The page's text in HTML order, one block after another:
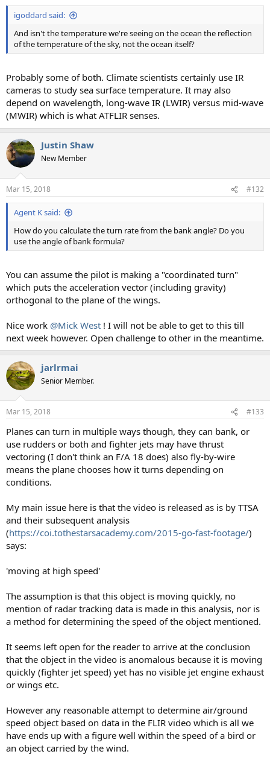
:
igoddard said:
And isn't the temperature we're seeing on the ocean the reflection
of the temperature of the sky, not the ocean itself?
Probably some of both. Climate scientists certainly use IR
cameras to study sea surface temperature. It may also
depend on wavelength, long-wave IR (LWIR) versus mid-wave
(MWIR) which is what ATFLIR senses.
Justin Shaw
New Member
Mar 15, 2018 #132
Agent K said:
How do you calculate the turn rate from the bank angle? Do you
use the angle of bank formula?
You can assume the pilot is making a "coordinated turn"
which puts the acceleration vector (including gravity)
orthogonal to the plane of the wings.
Nice work @Mick West ! I will not be able to get to this till
next week however. Open challenge to other in the meantime.
jarlrmai
Senior Member.
Mar 15, 2018 #133
Planes can turn in multiple ways though, they can bank, or
use rudders or both and fighter jets may have thrust
vectoring (I don't think an F/A 18 does) also fly-by-wire
means the plane chooses how it turns depending on
conditions.
My main issue here is that the video is released as is by TTSA
and their subsequent analysis
(https://coi.tothestarsacademy.com/2015-go-fast-footage/)
says:
'moving at high speed'
The assumption is that this object is moving quickly, no
mention of radar tracking data is made in this analysis, nor is
a method for determining the speed of the object mentioned.
It seems left open for the reader to arrive at the conclusion
that the object in the video is anomalous because it is moving
quickly (fighter jet speed) yet has no visible jet engine exhaust
or wings etc.
However any reasonable attempt to determine air/ground
speed object based on data in the FLIR video which is all we
have ends up with a figure well within the speed of a bird or
an object carried by the wind.